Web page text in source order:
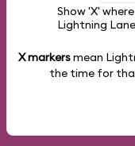
Show 'X'
Lightning
X markersmean
the time for